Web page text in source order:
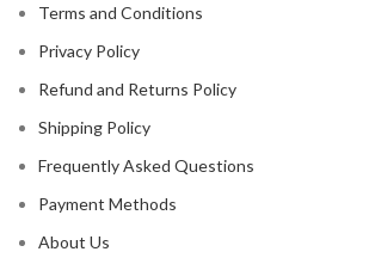
Terms and Conditions
Privacy Policy
Refund and Returns Policy
Shipping Policy
Frequently Asked Questions
Payment Methods
About Us